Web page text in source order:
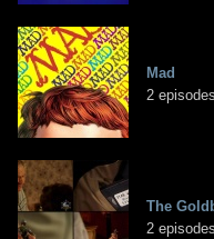
Mad
2
The
2